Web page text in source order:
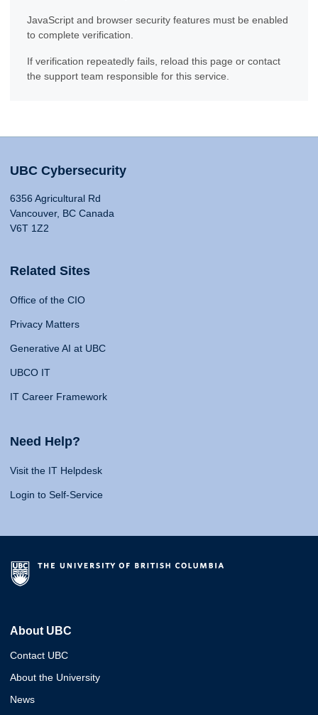
JavaScript and browser security features must be enabled
to complete verification.
If verification repeatedly fails, reload this page or contact
the support team responsible for this service.
UBC Cybersecurity
6356 Agricultural Rd
Vancouver, BC Canada
V6T 1Z2
Related Sites
Office of the CIO
Privacy Matters
Generative AI at UBC
UBCO IT
IT Career Framework
Need Help?
Visit the IT Helpdesk
Login to Self-Service
About UBC
Contact UBC
About the University
News